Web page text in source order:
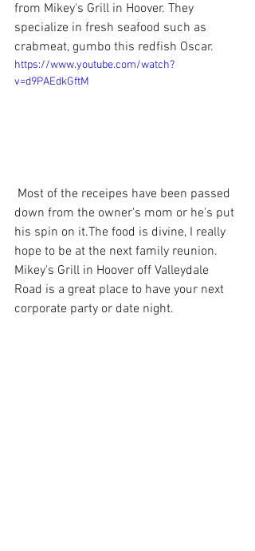
from Mikey's Grill in Hoover. They
specialize in fresh seafood such as
crabmeat, gumbo this redfish Oscar.
https://www.youtube.com/watch?
v=d9PAEdkGftM
down from the owner's mom or he's put
his spin on it.The food is divine, I really
hope to be at the next family reunion.
Mikey's Grill in Hoover off Valleydale
Road is a great place to have your next
corporate party or date night.